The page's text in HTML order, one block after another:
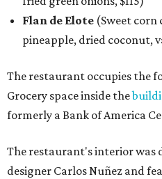
Flan de Elote (Sweet corn
pineapple, dried coconut,
The restaurant occupies the
Grocery space inside the
formerly a Bank of America
The restaurant's interior was
designer Carlos Nuñez and